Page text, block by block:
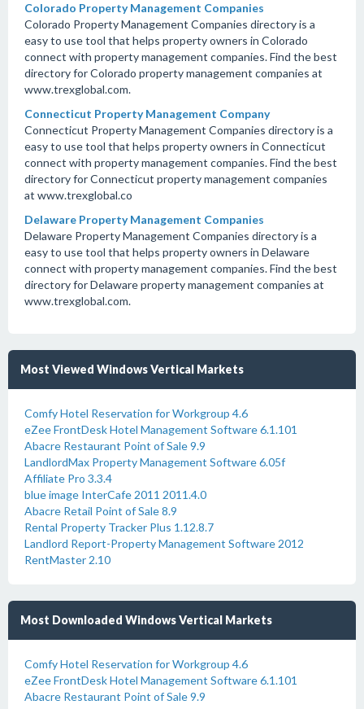
Colorado Property Management Companies
Colorado Property Management Companies directory is a
easy to use tool that helps property owners in Colorado
connect with property management companies. Find the best
directory for Colorado property management companies at
www.trexglobal.com.
Connecticut Property Management Company
Connecticut Property Management Companies directory is a
easy to use tool that helps property owners in Connecticut
connect with property management companies. Find the best
directory for Connecticut property management companies
at www.trexglobal.co
Delaware Property Management Companies
Delaware Property Management Companies directory is a
easy to use tool that helps property owners in Delaware
connect with property management companies. Find the best
directory for Delaware property management companies at
www.trexglobal.com.
Most Viewed Windows Vertical Markets
Comfy Hotel Reservation for Workgroup 4.6
eZee FrontDesk Hotel Management Software 6.1.101
Abacre Restaurant Point of Sale 9.9
LandlordMax Property Management Software 6.05f
Affiliate Pro 3.3.4
blue image InterCafe 2011 2011.4.0
Abacre Retail Point of Sale 8.9
Rental Property Tracker Plus 1.12.8.7
Landlord Report-Property Management Software 2012
RentMaster 2.10
Most Downloaded Windows Vertical Markets
Comfy Hotel Reservation for Workgroup 4.6
eZee FrontDesk Hotel Management Software 6.1.101
Abacre Restaurant Point of Sale 9.9